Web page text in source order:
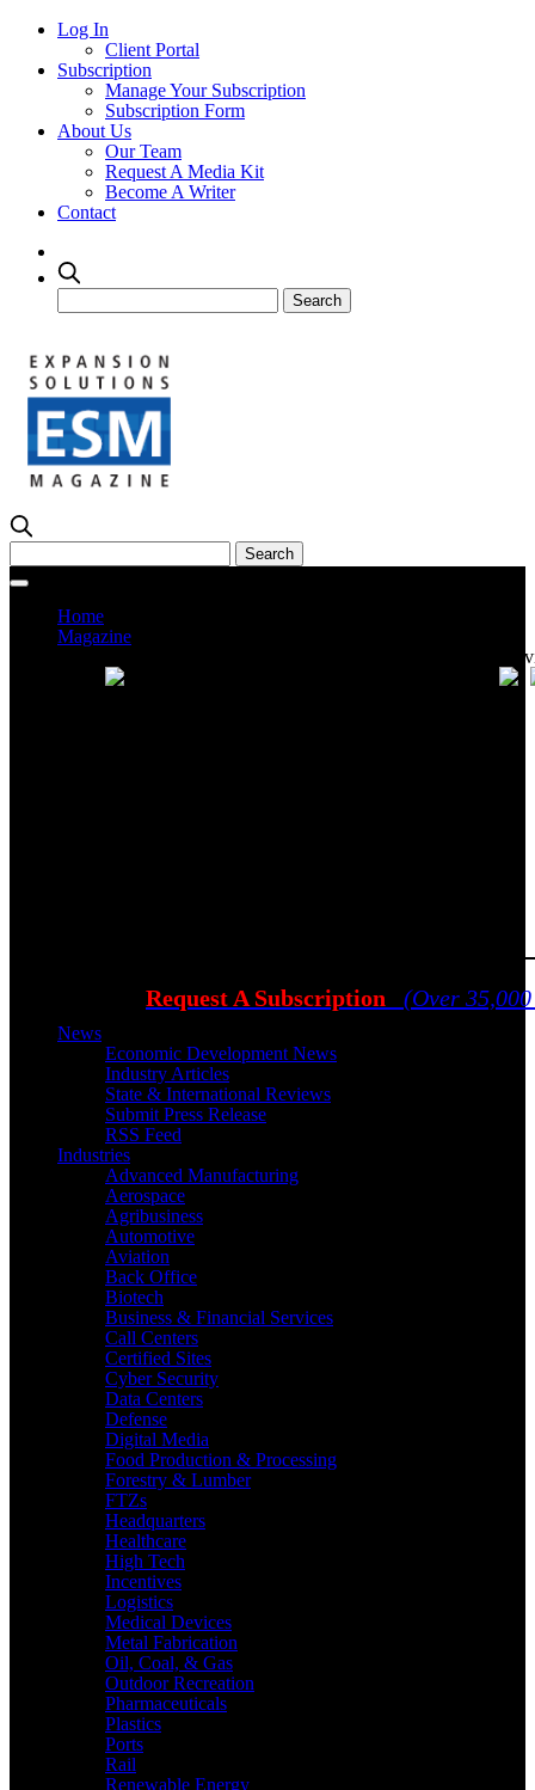
Log In
Client Portal
Subscription
Manage Your Subscription
Subscription Form
About Us
Our Team
Request A Media Kit
Become A Writer
Contact
Home
Magazine
Request A Subscription (Over
News
Economic Development News
Industry Articles
State & International Reviews
Submit Press Release
RSS Feed
Industries
Advanced Manufacturing
Aerospace
Agribusiness
Automotive
Aviation
Back Office
Biotech
Business & Financial Services
Call Centers
Certified Sites
Cyber Security
Data Centers
Defense
Digital Media
Food Production & Processing
Forestry & Lumber
FTZs
Headquarters
Healthcare
High Tech
Incentives
Logistics
Medical Devices
Metal Fabrication
Oil, Coal, & Gas
Outdoor Recreation
Pharmaceuticals
Plastics
Ports
Rail
Renewable Energy